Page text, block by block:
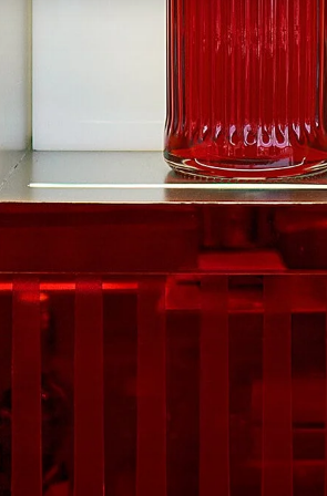
By
Terms &